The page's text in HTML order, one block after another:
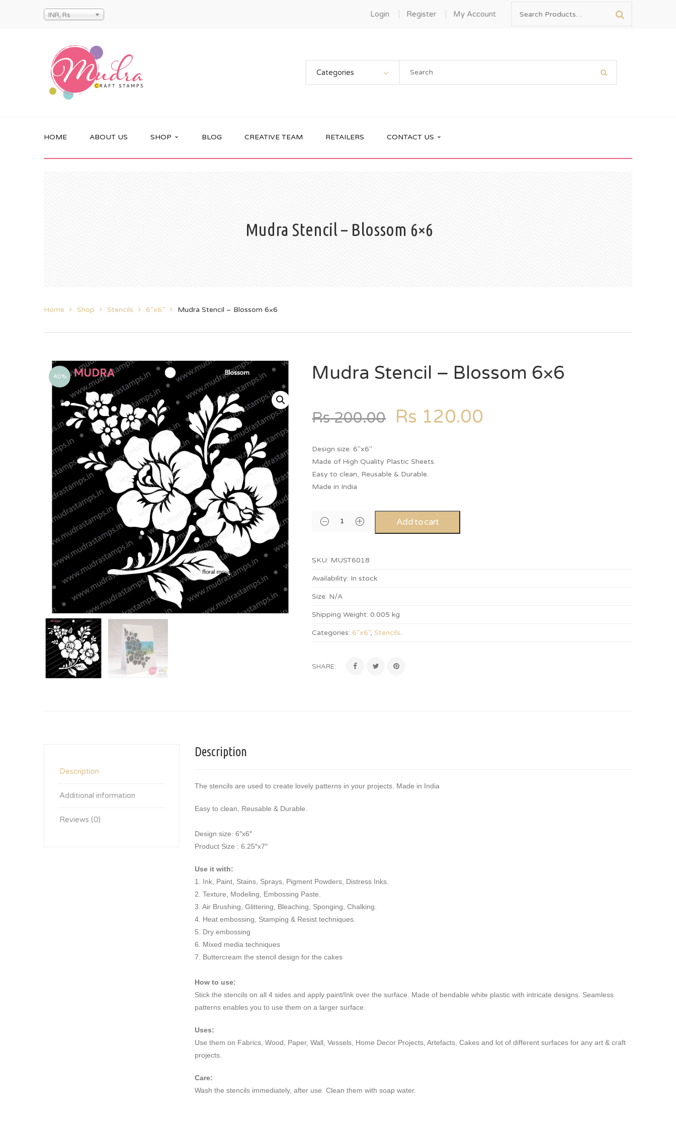
INR, Rs Login Register My Account
Categories
HOME ABOUT US SHOP BLOG CREATIVE TEAM RETAILERS CONTACT US
Mudra Stencil – Blossom 6×6
Home Shop Stencils 6”x6” Mudra Stencil – Blossom 6×6
40% Mudra Stencil – Blossom 6×6
Rs200.00 Rs 120.00
Design size: 6″x6″
Made of High Quality Plastic Sheets.
Easy to clean, Reusable & Durable.
Made in India
Add to cart
SKU: MUST6018
Availability: In stock
Size: N/A
Shipping Weight: 0.005 kg
Categories: 6”x6”, Stencils.
SHARE:
Description
Additional information
Reviews (0)
Description
The stencils are used to create lovely patterns in your projects. Made in India
Easy to clean, Reusable & Durable.
Design size: 6″x6″
Product Size : 6.25″x7″
Use it with:
1. Ink, Paint, Stains, Sprays, Pigment Powders, Distress Inks.
2. Texture, Modeling, Embossing Paste.
3. Air Brushing, Glittering, Bleaching, Sponging, Chalking.
4. Heat embossing, Stamping & Resist techniques.
5. Dry embossing
6. Mixed media techniques
7. Buttercream the stencil design for the cakes
How to use:
Stick the stencils on all 4 sides and apply paint/Ink over the surface. Made of bendable white plastic with intricate designs. Seamless
patterns enables you to use them on a larger surface.
Uses:
Use them on Fabrics, Wood, Paper, Wall, Vessels, Home Decor Projects, Artefacts, Cakes and lot of different surfaces for any art & craft
projects.
Care:
Wash the stencils immediately, after use. Clean them with soap water.